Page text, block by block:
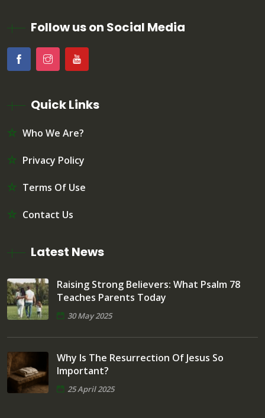
Follow us on Social Media
Quick Links
Who We Are?
Privacy Policy
Terms Of Use
Contact Us
Latest News
Raising Strong Believers: What Psalm 78
Teaches Parents Today
30 May 2025
Why Is The Resurrection Of Jesus So
Important?
25 April 2025